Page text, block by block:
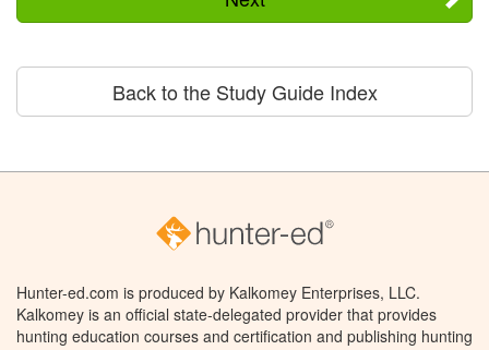
Back to the Study Guide Index
Hunter-ed.com is produced by Kalkomey Enterprises, LLC.
Kalkomey is an official state-delegated provider that provides
hunting education courses and certification and publishing hunting